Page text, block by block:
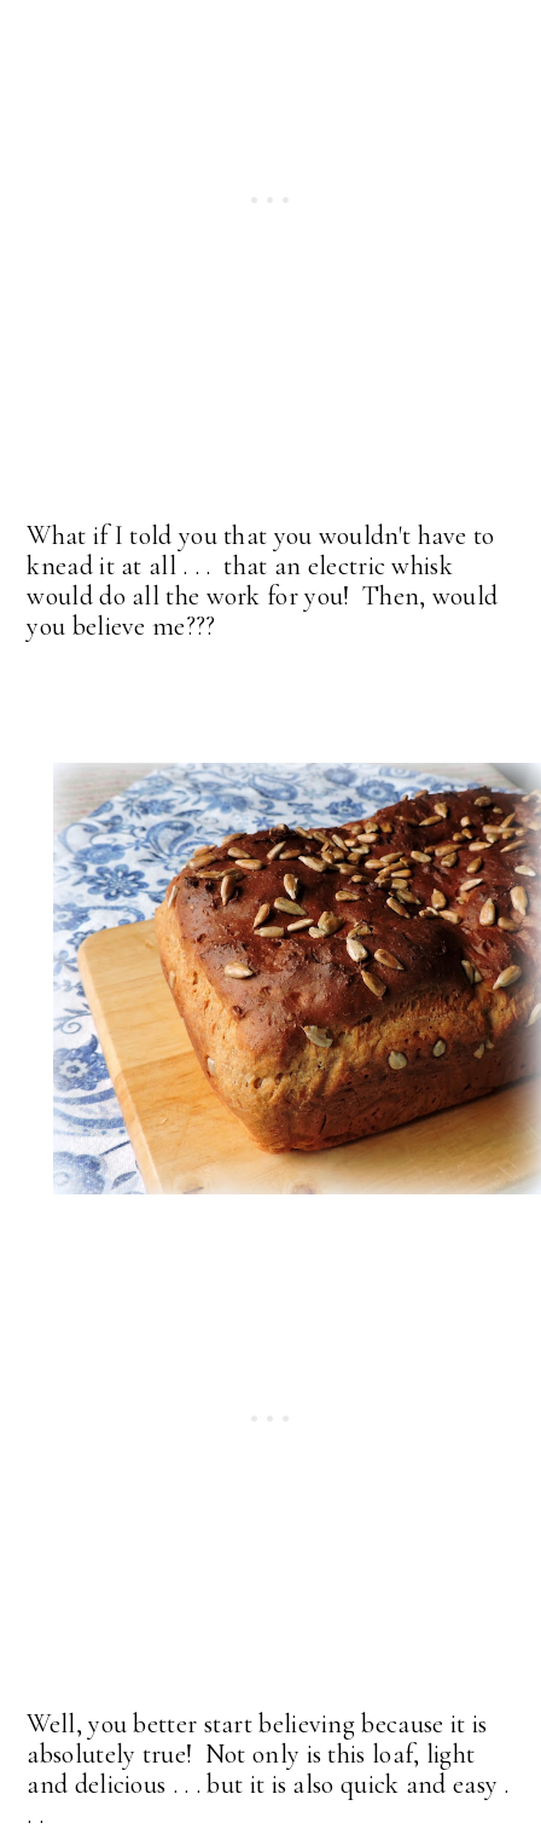
What if I told you that you wouldn't have to
knead it at all . . . that an electric whisk
would do all the work for you! Then, would
you believe me???
Well, you better start believing because it is
absolutely true! Not only is this loaf, light
and delicious . . . but it is also quick and easy .
. .